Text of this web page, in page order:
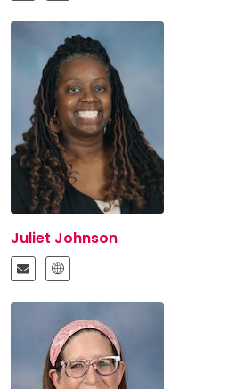
Juliet Johnson